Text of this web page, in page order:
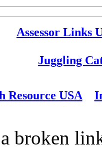
Assessor Links
Juggling
Resource USA
broken